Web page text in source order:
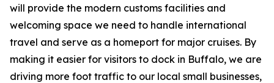
will provide the modern customs facilities and
welcoming space we need to handle international
travel and serve as a homeport for major cruises. By
making it easier for visitors to dock in Buffalo, we are
driving more foot traffic to our local small businesses,